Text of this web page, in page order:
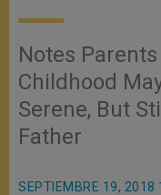
Notes
Childhood
Serene, But
Father
SEPTIEMBRE 19, 2018